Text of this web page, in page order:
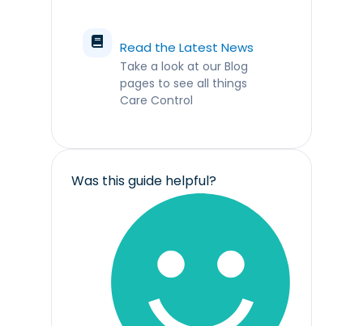
Read the Latest News
Take a look at our Blog
pages to see all things
Care Control
Was this guide helpful?